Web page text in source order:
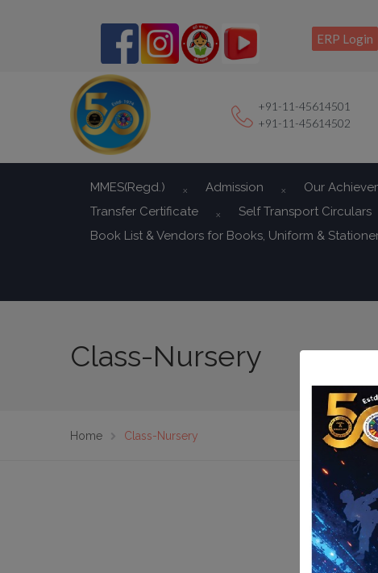
ERP Login
+91-11-45614501
+91-11-45614502
MMES(Regd.) Admission Our
Transfer Certificate
Self Transport Circulars
Book List & Vendors for Books, Uniform &
Class-Nursery
Home Class-Nursery